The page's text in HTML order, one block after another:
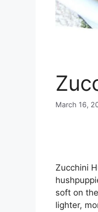
March 16,
Zucchini
soft on
lighter,